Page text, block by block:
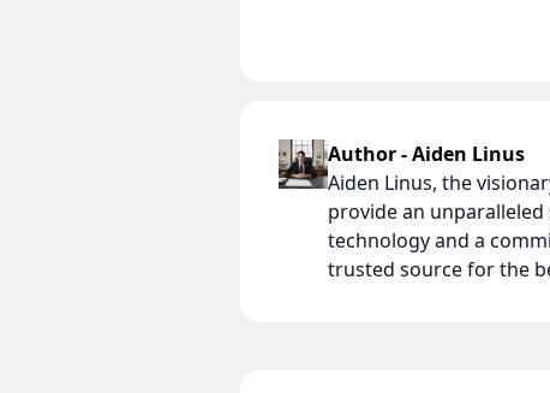
Author - Aiden Linus
Aiden Linus, the
provide an
technology and a
trusted source for the